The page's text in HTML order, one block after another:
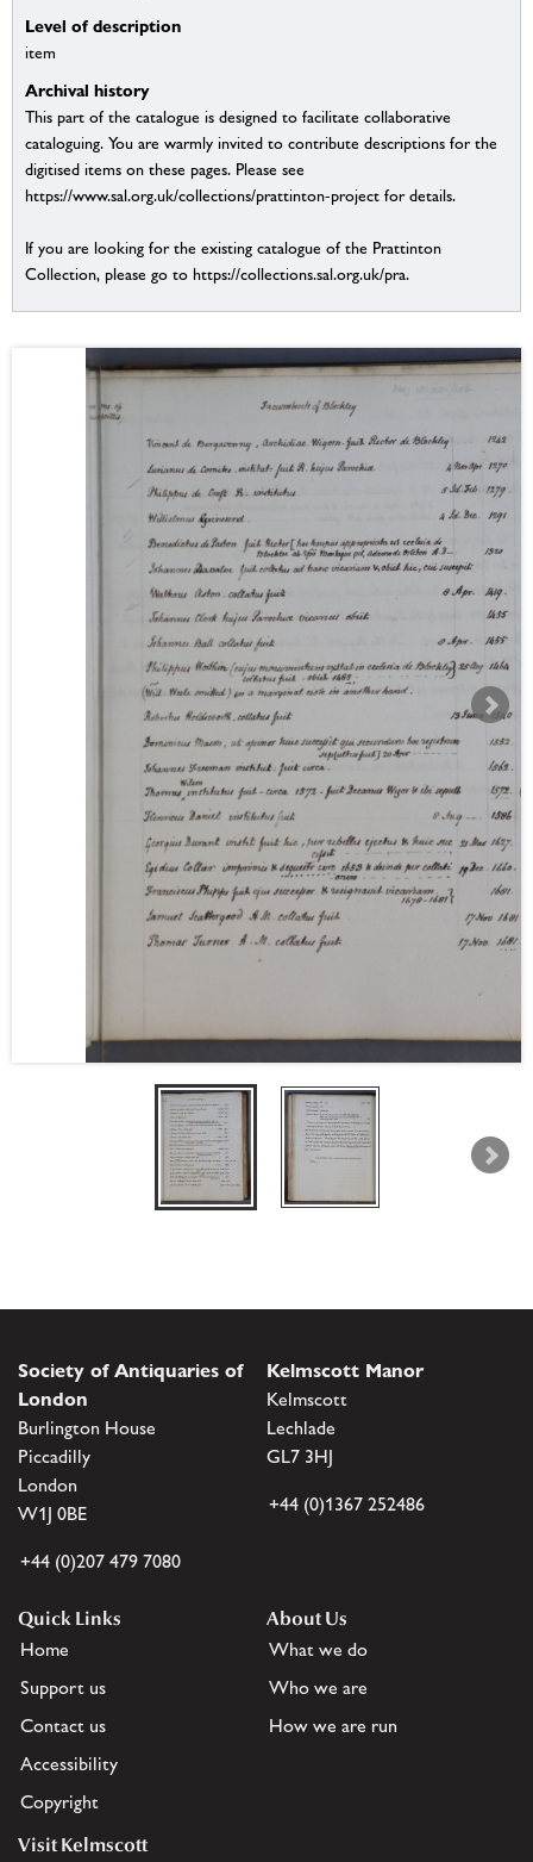
Level of description
item
Archival history
This part of the catalogue is designed to facilitate collaborative
cataloguing. You are warmly invited to contribute descriptions for the
digitised items on these pages. Please see
https://www.sal.org.uk/collections/prattinton-project for details.
If you are looking for the existing catalogue of the Prattinton
Collection, please go to https://collections.sal.org.uk/pra.
Society of Antiquaries of
London
Burlington House
Piccadilly
London
W1J 0BE
+44 (0)207 479 7080
Kelmscott Manor
Kelmscott
Lechlade
GL7 3HJ
+44 (0)1367 252486
Quick Links
Home
Support us
Contact us
Accessibility
Copyright
About Us
What we do
Who we are
How we are run
Visit Kelmscott